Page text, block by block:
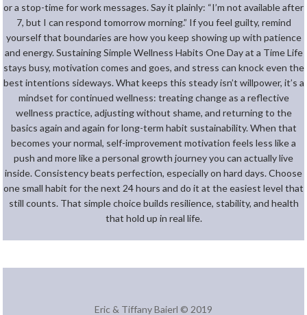
or a stop-time for work messages. Say it plainly: “I’m not available after
7, but I can respond tomorrow morning.” If you feel guilty, remind
yourself that boundaries are how you keep showing up with patience
and energy. Sustaining Simple Wellness Habits One Day at a Time Life
stays busy, motivation comes and goes, and stress can knock even the
best intentions sideways. What keeps this steady isn’t willpower, it’s a
mindset for continued wellness: treating change as a reflective
wellness practice, adjusting without shame, and returning to the
basics again and again for long-term habit sustainability. When that
becomes your normal, self-improvement motivation feels less like a
push and more like a personal growth journey you can actually live
inside. Consistency beats perfection, especially on hard days. Choose
one small habit for the next 24 hours and do it at the easiest level that
still counts. That simple choice builds resilience, stability, and health
that hold up in real life.
Eric & Tiffany Baierl © 2019